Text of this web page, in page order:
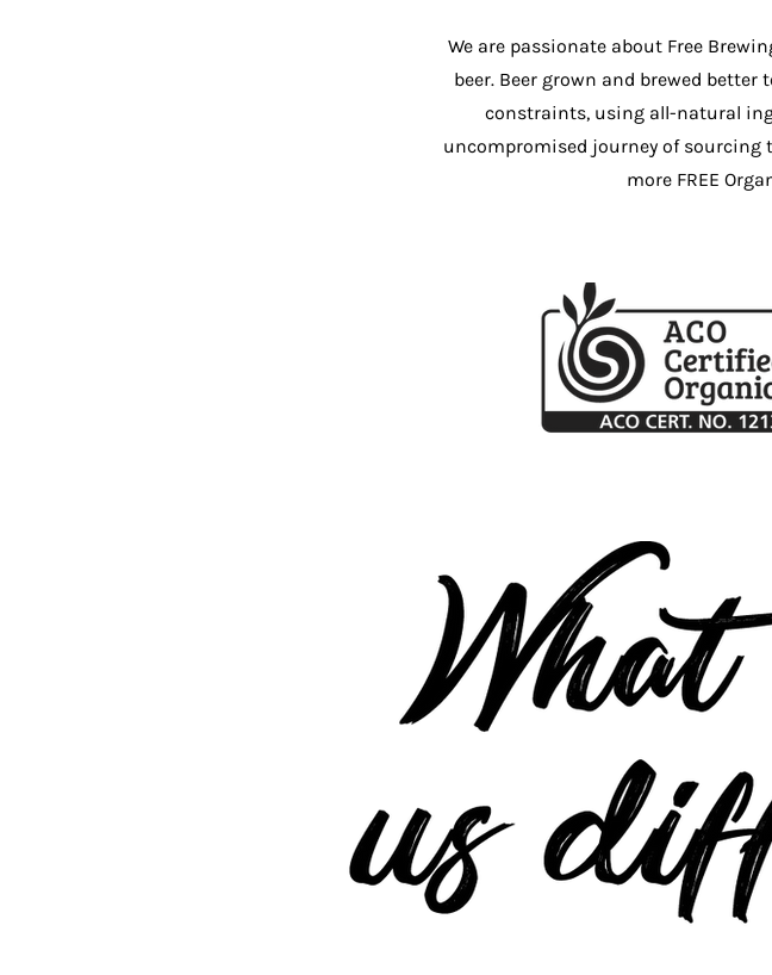
We are passionate about Free
beer. Beer grown and brewed
constraints, using all-natural
uncompromised journey of sourcing
more FREE